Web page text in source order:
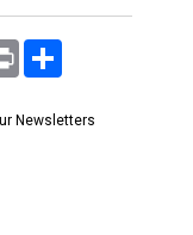
Print
Newsletters